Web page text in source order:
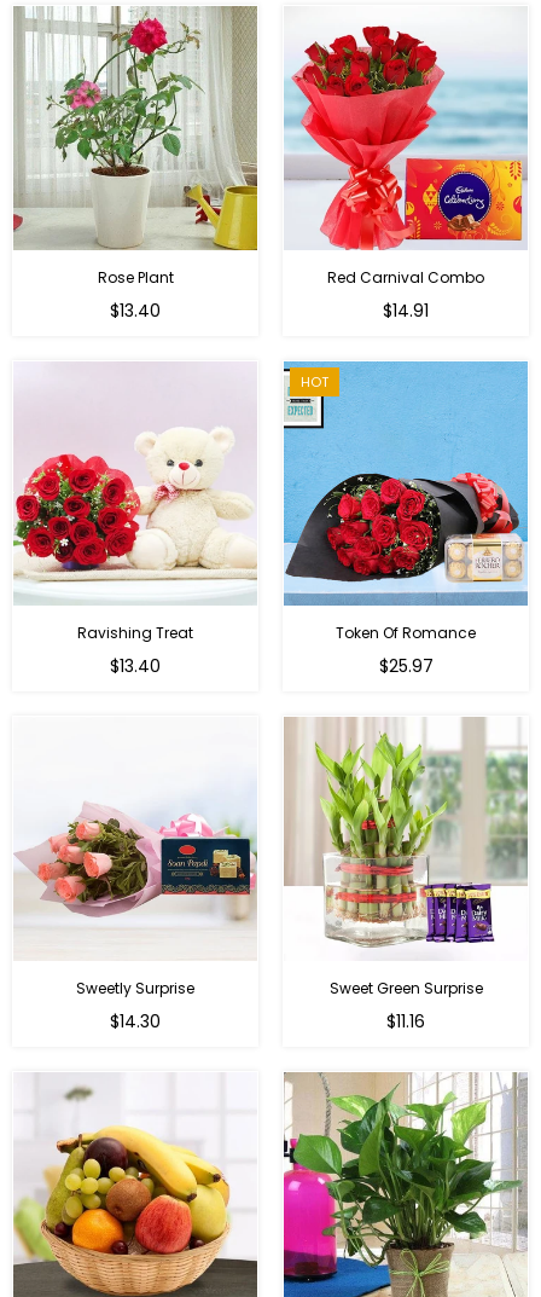
Rose Plant
Regular
$13.40
Red Carnival Combo
Regular
$14.91
Ravishing Treat
Regular
$13.40
HOT
Token Of Romance
$25.97
Sweetly Surprise
Regular
$14.30
Sweet Green Surprise
Regular
$11.16